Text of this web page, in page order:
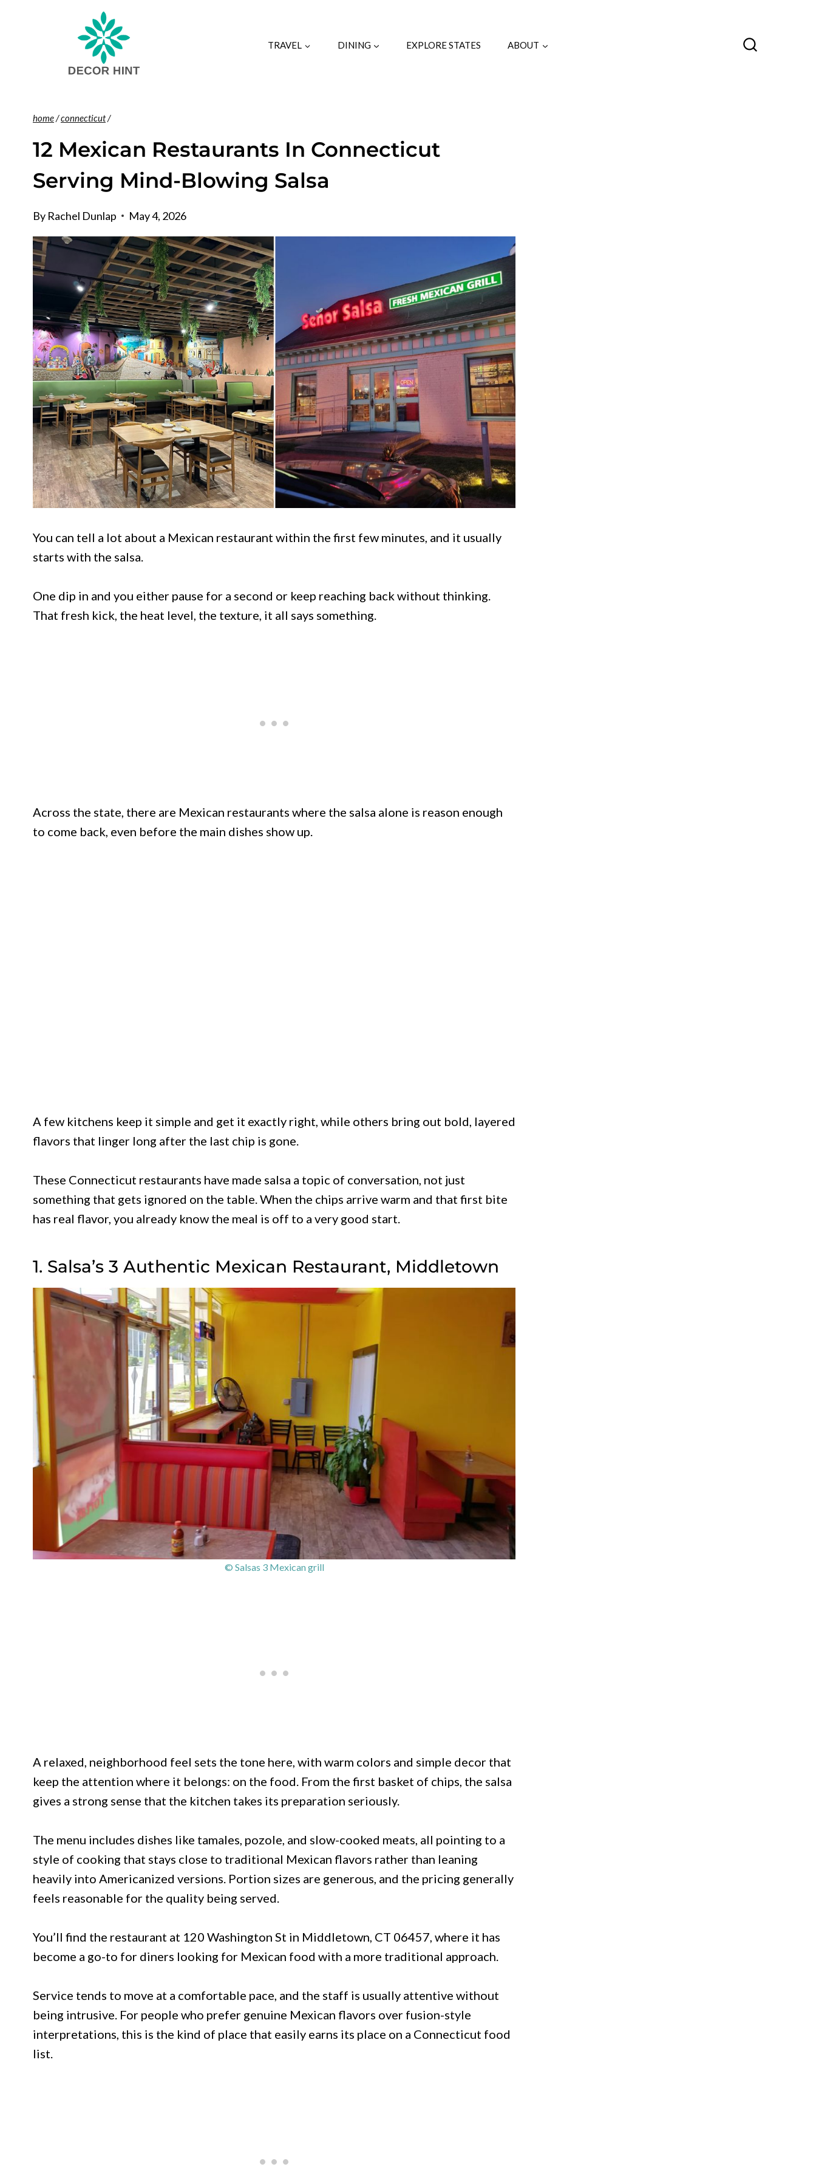
TRAVEL DINING EXPLORE STATES ABOUT
home/connecticut/
12 Mexican Restaurants In Connecticut
Serving Mind-Blowing Salsa
By Rachel Dunlap May 4, 2026
You can tell a lot about a Mexican restaurant within the first few minutes, and it usually
starts with the salsa.
One dip in and you either pause for a second or keep reaching back without thinking.
That fresh kick, the heat level, the texture, it all says something.
Across the state, there are Mexican restaurants where the salsa alone is reason enough
to come back, even before the main dishes show up.
A few kitchens keep it simple and get it exactly right, while others bring out bold, layered
flavors that linger long after the last chip is gone.
These Connecticut restaurants have made salsa a topic of conversation, not just
something that gets ignored on the table. When the chips arrive warm and that first bite
has real flavor, you already know the meal is off to a very good start.
1. Salsa’s 3 Authentic Mexican Restaurant, Middletown
© Salsas 3 Mexican grill
A relaxed, neighborhood feel sets the tone here, with warm colors and simple decor that
keep the attention where it belongs: on the food. From the first basket of chips, the salsa
gives a strong sense that the kitchen takes its preparation seriously.
The menu includes dishes like tamales, pozole, and slow-cooked meats, all pointing to a
style of cooking that stays close to traditional Mexican flavors rather than leaning
heavily into Americanized versions. Portion sizes are generous, and the pricing generally
feels reasonable for the quality being served.
You’ll find the restaurant at 120 Washington St in Middletown, CT 06457, where it has
become a go-to for diners looking for Mexican food with a more traditional approach.
Service tends to move at a comfortable pace, and the staff is usually attentive without
being intrusive. For people who prefer genuine Mexican flavors over fusion-style
interpretations, this is the kind of place that easily earns its place on a Connecticut food
list.